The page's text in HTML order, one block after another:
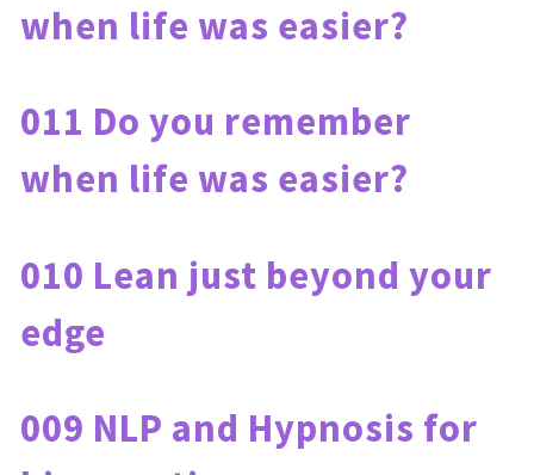
when life was easier?
011 Do you remember
when life was easier?
010 Lean just beyond your
edge
009 NLP and Hypnosis for